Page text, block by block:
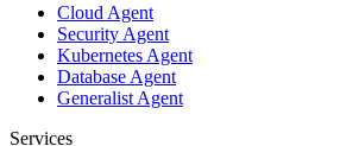
Cloud Agent
Security Agent
Kubernetes Agent
Database Agent
Generalist Agent
Services